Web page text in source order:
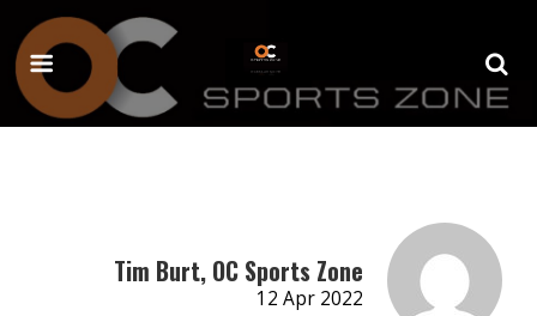
Tim Burt, OC Sports Zone
12 Apr 2022